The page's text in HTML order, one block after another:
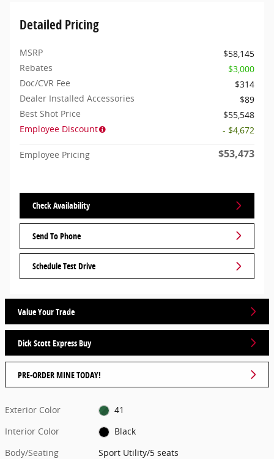
Detailed Pricing
MSRP
$58,145
Rebates
$3,000
Doc/CVR Fee
$314
Dealer Installed Accessories
$89
Best Shot Price
$55,548
Employee Discount
- $4,672
Employee Pricing $53,473
Check Availability
Send To Phone
Schedule Test Drive
Value Your Trade
Dick Scott Express Buy
PRE-ORDER MINE TODAY!
Exterior Color
41
Interior Color
Black
Body/Seating
Sport Utility/5 seats